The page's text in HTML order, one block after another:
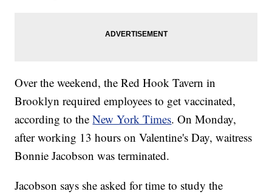
Over the weekend, the Red Hook Tavern in
Brooklyn required employees to get vaccinated,
according to theNew York Times. On Monday,
after working 13 hours on Valentine's Day, waitress
Bonnie Jacobson was terminated.
Jacobson says she asked for time to study the